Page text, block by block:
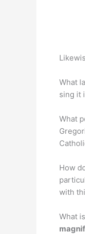
What
sing it
What
How
with
What